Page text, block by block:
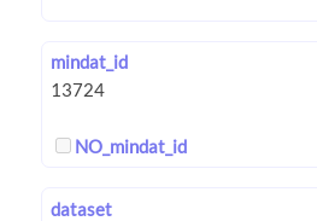
mindat_id
NO_mindat_id
dataset